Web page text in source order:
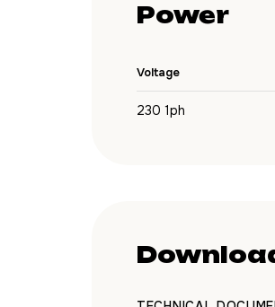
Power
Voltage
230 1ph